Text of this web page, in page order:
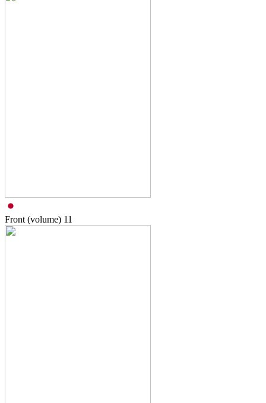
Front (volume) 11